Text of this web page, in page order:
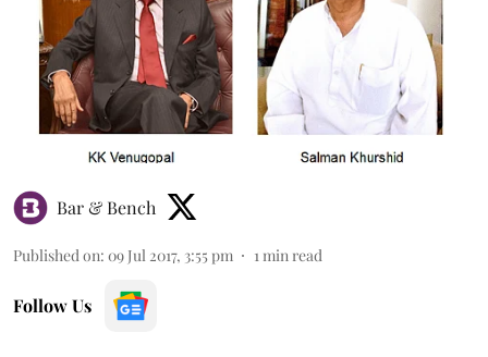
Bar & Bench
Published on: 09 Jul 2017, 3:55 pm 1 min read
Follow Us